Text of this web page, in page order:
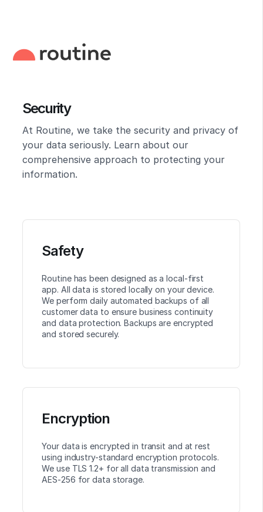
Security
At Routine, we take the security and privacy of
your data seriously. Learn about our
comprehensive approach to protecting your
information.
Safety
Routine has been designed as a local-first
app. All data is stored locally on your device.
We perform daily automated backups of all
customer data to ensure business continuity
and data protection. Backups are encrypted
and stored securely.
Encryption
Your data is encrypted in transit and at rest
using industry-standard encryption protocols.
We use TLS 1.2+ for all data transmission and
AES-256 for data storage.